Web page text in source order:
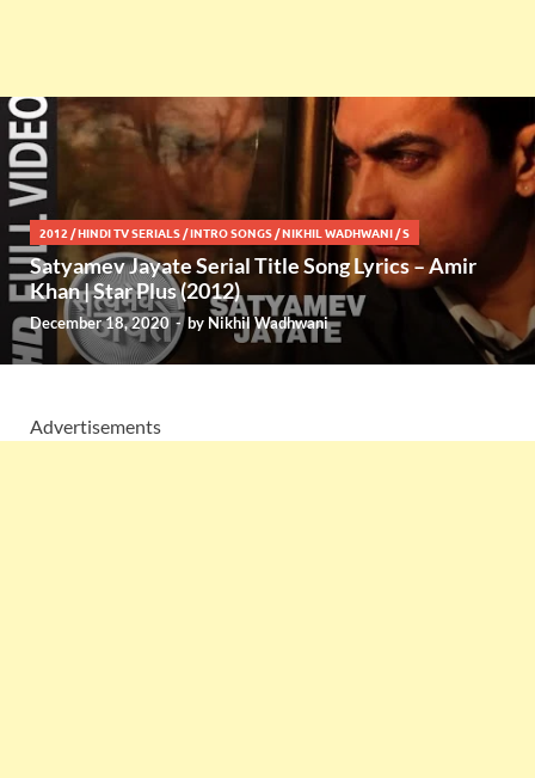
2012 /HINDI TV SERIALS /INTRO SONGS /NIKHIL WADHWANI /S
Satyamev Jayate Serial Title Song Lyrics – Amir
Khan | Star Plus (2012)
December 18, 2020-by Nikhil Wadhwani
Advertisements